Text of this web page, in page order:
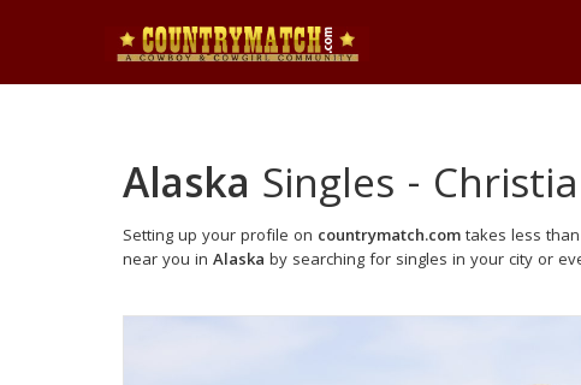
Alaska Singles -
Setting up your profile on countrymatch.comtakes less
near you in Alaska by searching for singles in your city or